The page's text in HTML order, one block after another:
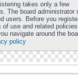
takes only a few
The board administrator
users. Before you
of use and related
navigate around the
policy